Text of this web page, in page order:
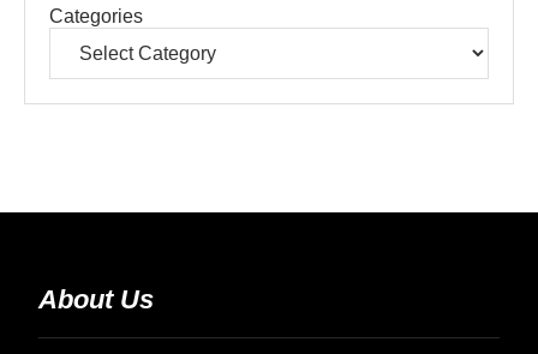
Categories
About Us